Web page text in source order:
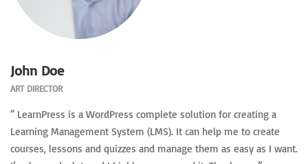
John Doe
ART DIRECTOR
“ LearnPress is a WordPress complete solution for creating a
Learning Management System (LMS). It can help me to create
courses, lessons and quizzes and manage them as easy as I want.